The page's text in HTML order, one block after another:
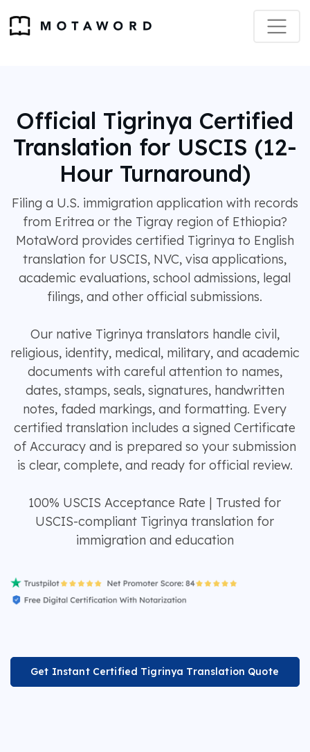
Official Tigrinya Certified
Translation for USCIS (12-
Hour Turnaround)
Filing a U.S. immigration application with records
from Eritrea or the Tigray region of Ethiopia?
MotaWord provides certified Tigrinya to English
translation for USCIS, NVC, visa applications,
academic evaluations, school admissions, legal
filings, and other official submissions.
Our native Tigrinya translators handle civil,
religious, identity, medical, military, and academic
documents with careful attention to names,
dates, stamps, seals, signatures, handwritten
notes, faded markings, and formatting. Every
certified translation includes a signed Certificate
of Accuracy and is prepared so your submission
is clear, complete, and ready for official review.
100% USCIS Acceptance Rate | Trusted for
USCIS-compliant Tigrinya translation for
immigration and education
Get Instant Certified Tigrinya Translation Quote